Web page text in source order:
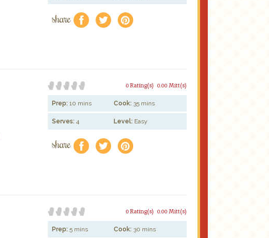
share f a e
0.00 Mitt(s)
0 Rating(s)
Prep: 10 mins Cook: 35 mins
Serves: 4 Level: Easy
share f a e
0.00 Mitt(s)
0 Rating(s)
Prep: 5 mins Cook: 30 mins